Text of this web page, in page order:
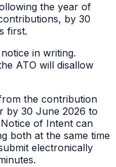
the year of
by 30
first.
in writing.
ATO will disallow
the contribution
by 30 June 2026 to
of Intent can
both at the same time
electronically